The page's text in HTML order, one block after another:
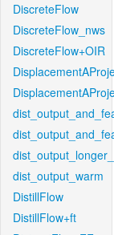
DiscreteFlow
DiscreteFlow_nws
DiscreteFlow+OIR
dist_output_warm
DistillFlow
DistillFlow+ft